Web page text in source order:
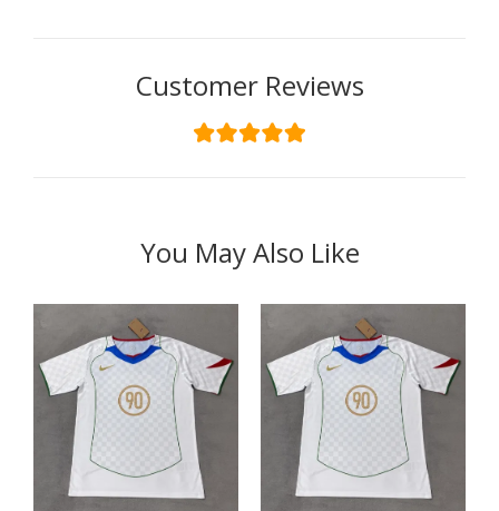
Customer Reviews
You May Also Like